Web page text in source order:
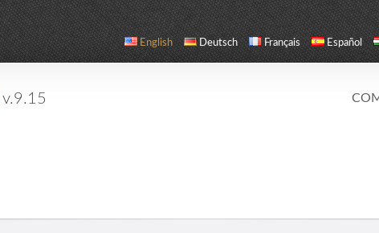
English Deutsch Français Español
v.9.15